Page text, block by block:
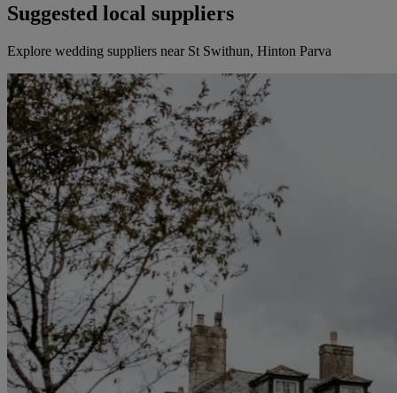
Suggested local suppliers
Explore wedding suppliers near St Swithun, Hinton Parva